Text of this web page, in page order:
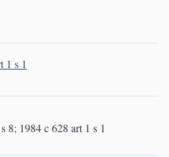
1 s 1
8; 1984 c 628 art 1 s 1